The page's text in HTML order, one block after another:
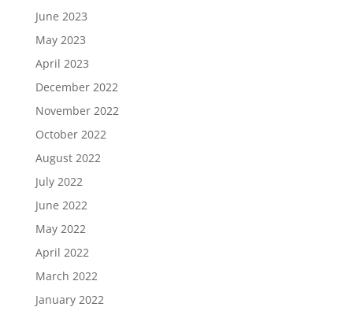
June 2023
May 2023
April 2023
December 2022
November 2022
October 2022
August 2022
July 2022
June 2022
May 2022
April 2022
March 2022
January 2022